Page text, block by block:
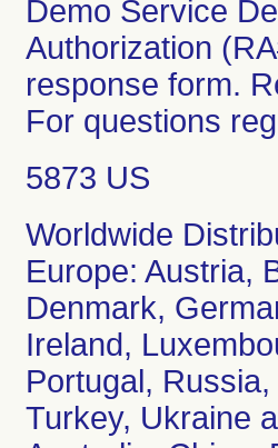
Demo Service
Authorization
response form.
For questions
5873 US
Worldwide
Europe: Austria,
Denmark,
Ireland,
Portugal,
Turkey, Ukraine